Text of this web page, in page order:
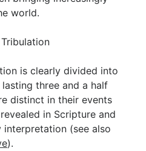
world.
is clearly divided into
three and a half
distinct in their events
in Scripture and
(see also
).